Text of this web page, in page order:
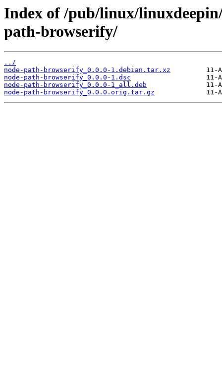
Index of /pub/linux/
path-browserify/
../
node-path-browserify_0.0.0-1.debian.tar.xz
node-path-browserify_0.0.0-1.dsc
node-path-browserify_0.0.0-1_all.deb
node-path-browserify_0.0.0.orig.tar.gz